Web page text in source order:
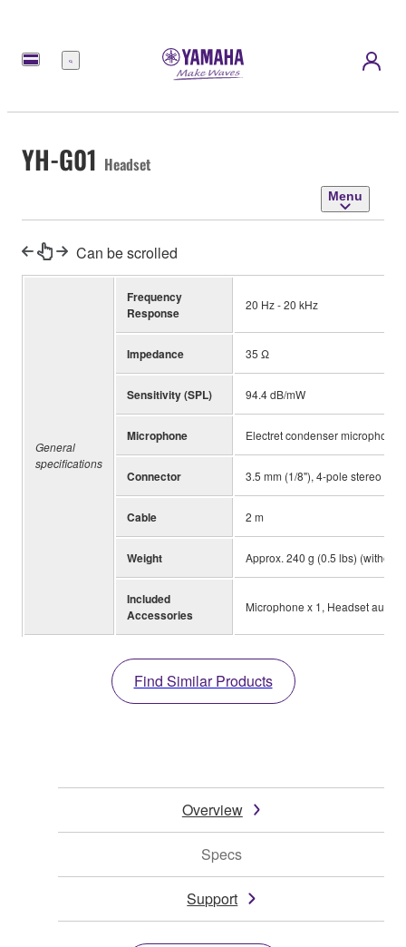
Menu
YH-G01 Headset
Menu
Can be scrolled
General
specifications
Frequency
Response
20 Hz - 20 kHz
Impedance 35 Ω
Sensitivity (SPL) 94.4 dB/mW
Microphone Electret condenser microphone
Connector 3.5 mm (1/8"), 4-pole stereo
Cable 2 m
Weight Approx. 240 g (0.5 lbs) (without
Included
Accessories
Microphone x 1, Headset audio
Find Similar Products
Overview
Specs
Support